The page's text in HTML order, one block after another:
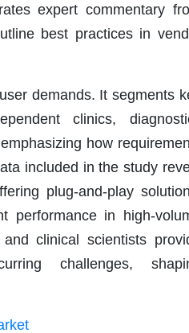
expert commentary
best practices in
demands. It segments
clinics,
how
included in the study
plug-and-play
performance in high-
clinical scientists
challenges,